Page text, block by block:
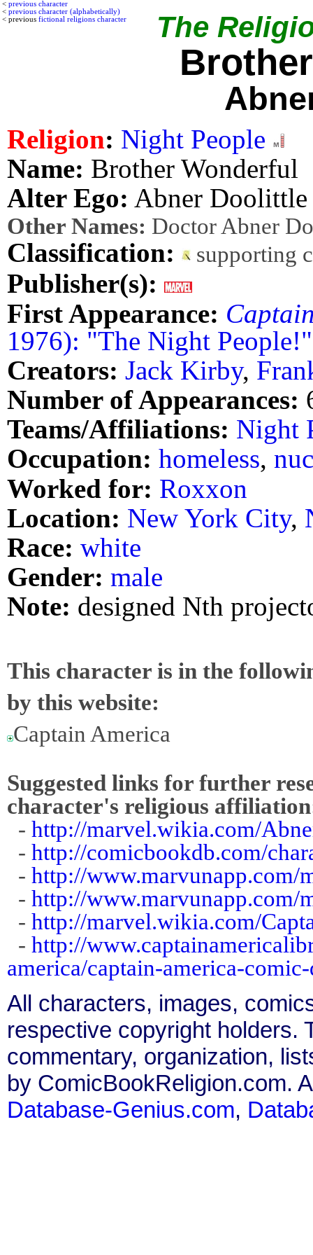
< previous character
< previous character (alphabetically)
< previous fictional religions character The
Religion: Night People
Name: Brother Wonderful
Alter Ego: Abner Doolittle
Other Names: Doctor Abner
Classification: supporting
Publisher(s):
First Appearance:
1976): "The Night People!"
Creators: Jack Kirby,
Number of Appearances:
Teams/Affiliations: Night
Occupation: homeless,
Worked for: Roxxon
Location: New York City,
Race: white
Gender: male
Note: designed Nth
This character is in the
by this website:
Captain America
Suggested links for further
character's religious
- http://marvel.wikia.com/
- http://comicbookdb.com/
- http://www.marvunapp.com/
- http://www.marvunapp.com/
- http://marvel.wikia.com/
- http://
america/captain-america-
All characters, images,
respective copyright holders.
commentary, organization,
by ComicBookReligion.com.
Database-Genius.com,